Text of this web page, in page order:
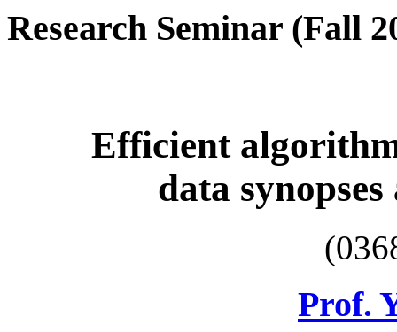
Research Seminar (Fall
Efficient
data
Prof.